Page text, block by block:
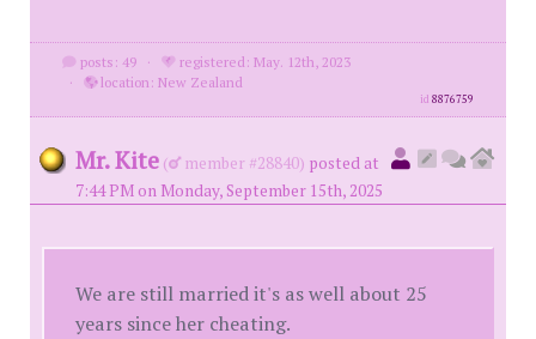
posts: 49 ·
registered: May. 12th, 2023
·
location: New Zealand
id8876759
Mr. Kite ( member #28840) posted at
7:44 PM on Monday, September 15th, 2025
We are still married it's as well about 25
years since her cheating.